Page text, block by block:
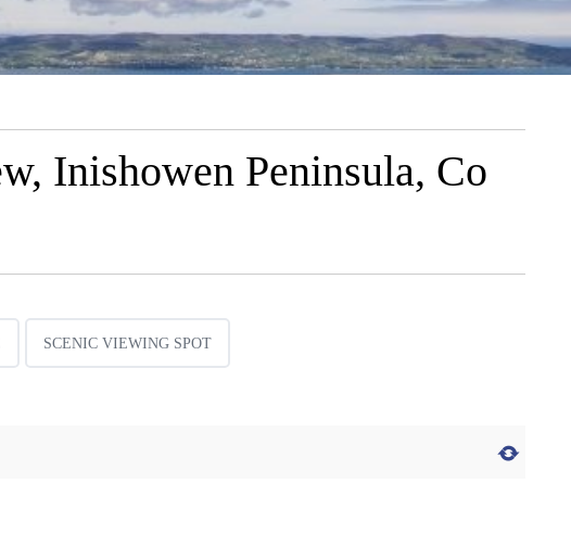
Inishowen Peninsula, Co
SCENIC VIEWING SPOT